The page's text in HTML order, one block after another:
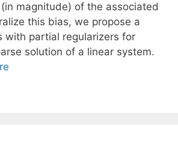
magnitude) of the associated
this bias, we propose a
with partial regularizers for
solution of a linear system.